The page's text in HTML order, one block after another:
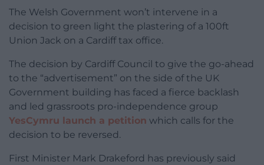
The Welsh Government won’t intervene in a
decision to green light the plastering of a 100ft
Union Jack on a Cardiff tax office.
The decision by Cardiff Council to give the go-ahead
to the “advertisement” on the side of the UK
Government building has faced a fierce backlash
and led grassroots pro-independence group
YesCymru launch a petition which calls for the
decision to be reversed.
First Minister Mark Drakeford has previously said